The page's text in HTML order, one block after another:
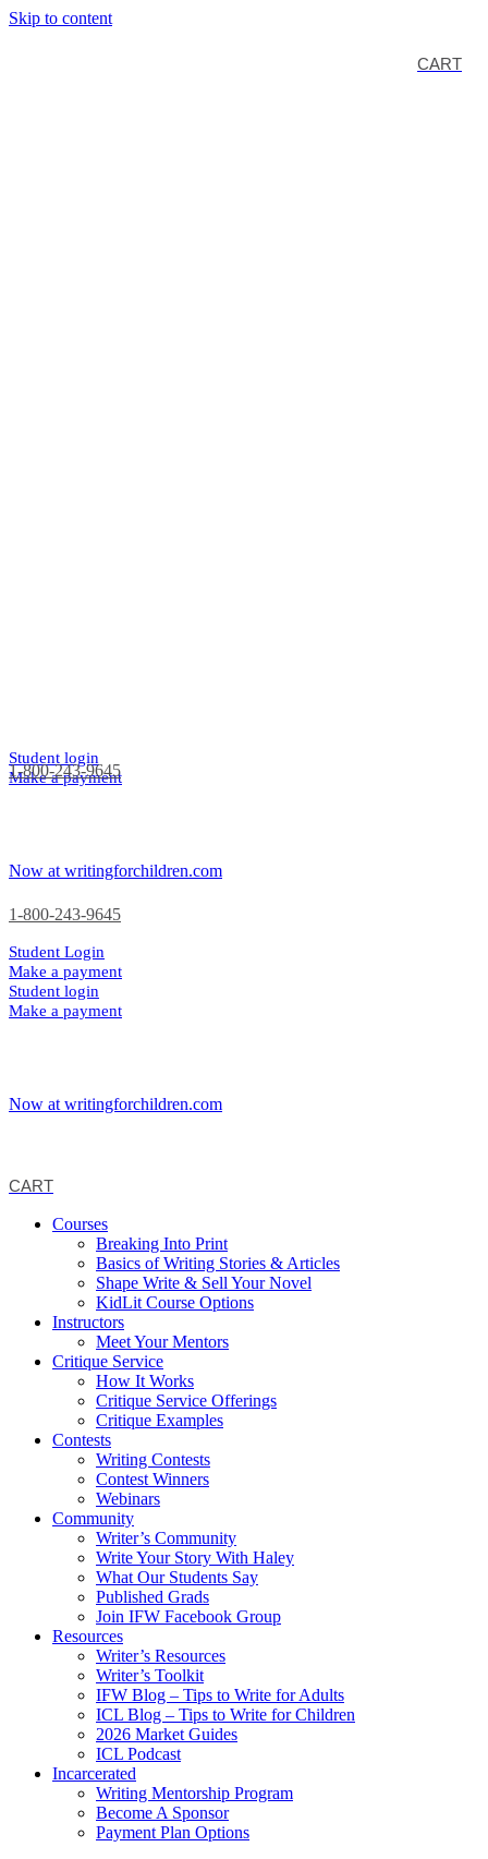
Skip to content
1-800-243-9645
Student login
Make a payment
CART
Now at writingforchildren.com
1-800-243-9645
Student Login
Make a payment
Student login
Make a payment
Now at writingforchildren.com
CART
Courses
Breaking Into Print
Basics of Writing Stories & Articles
Shape Write & Sell Your Novel
KidLit Course Options
Instructors
Meet Your Mentors
Critique Service
How It Works
Critique Service Offerings
Critique Examples
Contests
Writing Contests
Contest Winners
Webinars
Community
Writer’s Community
Write Your Story With Haley
What Our Students Say
Published Grads
Join IFW Facebook Group
Resources
Writer’s Resources
Writer’s Toolkit
IFW Blog – Tips to Write for Adults
ICL Blog – Tips to Write for Children
2026 Market Guides
ICL Podcast
Incarcerated
Writing Mentorship Program
Become A Sponsor
Payment Plan Options